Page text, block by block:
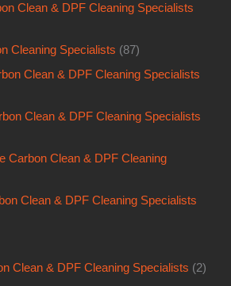
Clean & DPF Cleaning Specialists
Cleaning Specialists (87)
Clean & DPF Cleaning Specialists
Clean & DPF Cleaning Specialists
Carbon Clean & DPF Cleaning
Clean & DPF Cleaning Specialists
Clean & DPF Cleaning Specialists (2)